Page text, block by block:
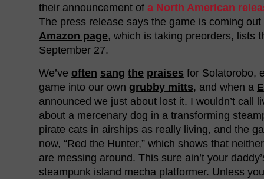
their announcement of a North American
The press release says the game is coming
Amazon page, which is taking preorders, lists
September 27.
We’ve often sang the praises for Solatorobo,
game into our own grubby mitts, and when a
announced we just about lost it. I wouldn’t call
about a mercenary dog in a transforming
pirate cats in airships as really living, and the
now, “Red the Hunter,” which shows that
are messing around. This sure ain’t your
steampunk island mecha platformer. Unless